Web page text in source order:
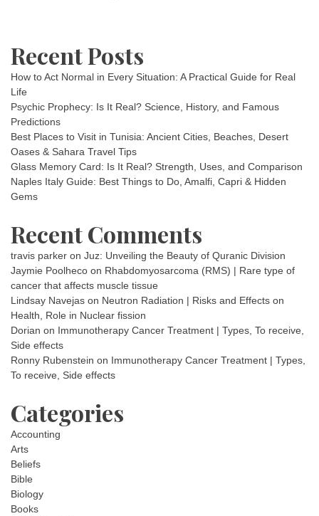
Recent Posts
How to Act Normal in Every Situation: A Practical Guide for Real
Life
Psychic Prophecy: Is It Real? Science, History, and Famous
Predictions
Best Places to Visit in Tunisia: Ancient Cities, Beaches, Desert
Oases & Sahara Travel Tips
Glass Memory Card: Is It Real? Strength, Uses, and Comparison
Naples Italy Guide: Best Things to Do, Amalfi, Capri & Hidden
Gems
Recent Comments
travis parker on Juz: Unveiling the Beauty of Quranic Division
Jaymie Poolheco on Rhabdomyosarcoma (RMS) | Rare type of
cancer that affects muscle tissue
Lindsay Navejas on Neutron Radiation | Risks and Effects on
Health, Role in Nuclear fission
Dorian on Immunotherapy Cancer Treatment | Types, To receive,
Side effects
Ronny Rubenstein on Immunotherapy Cancer Treatment | Types,
To receive, Side effects
Categories
Accounting
Arts
Beliefs
Bible
Biology
Books